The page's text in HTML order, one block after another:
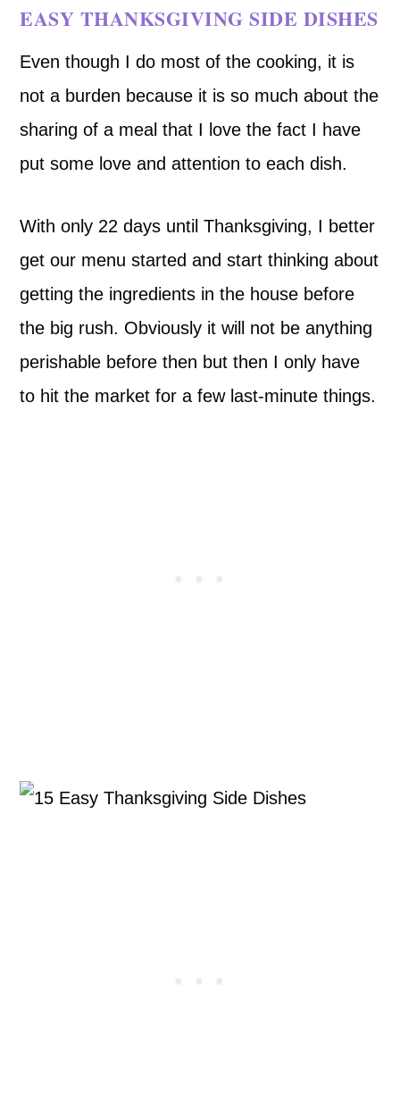
EASY THANKSGIVING SIDE DISHES
Even though I do most of the cooking, it is
not a burden because it is so much about the
sharing of a meal that I love the fact I have
put some love and attention to each dish.
With only 22 days until Thanksgiving, I better
get our menu started and start thinking about
getting the ingredients in the house before
the big rush. Obviously it will not be anything
perishable before then but then I only have
to hit the market for a few last-minute things.